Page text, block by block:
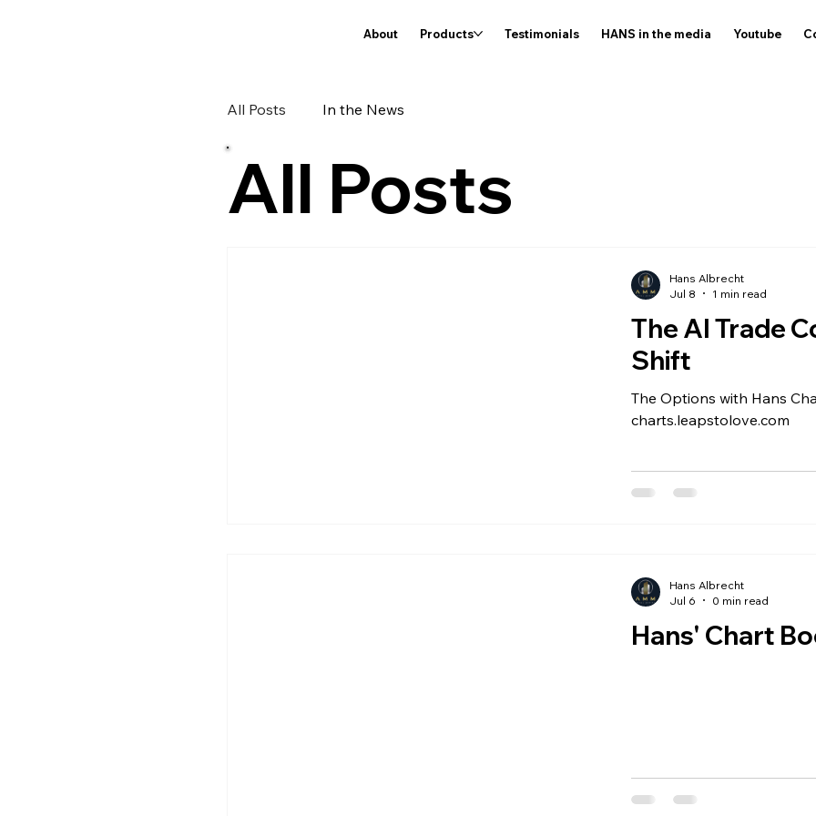
About Products Testimonials HANS in the media Youtube
All Posts In the News
All Posts
The AI Trade
Shift
The Options with Hans
charts.leapstolove.com
Hans Albrecht
Jul 8
1 min read
Hans' Chart
Hans Albrecht
Jul 6
0 min read